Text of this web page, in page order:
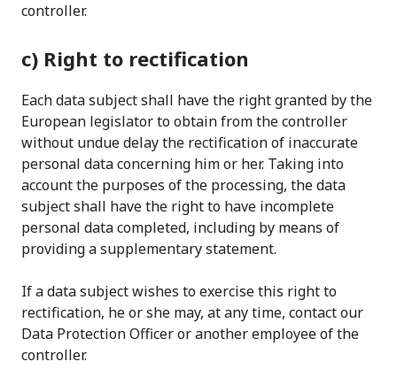
controller.
c) Right to rectification
Each data subject shall have the right granted by the
European legislator to obtain from the controller
without undue delay the rectification of inaccurate
personal data concerning him or her. Taking into
account the purposes of the processing, the data
subject shall have the right to have incomplete
personal data completed, including by means of
providing a supplementary statement.
If a data subject wishes to exercise this right to
rectification, he or she may, at any time, contact our
Data Protection Officer or another employee of the
controller.